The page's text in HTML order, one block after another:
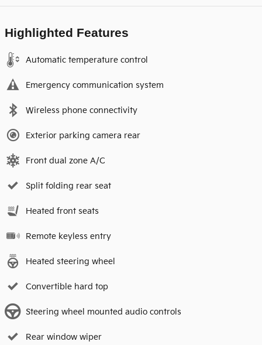
Highlighted Features
Automatic temperature control
Emergency communication system
Wireless phone connectivity
Exterior parking camera rear
Front dual zone A/C
Split folding rear seat
Heated front seats
Remote keyless entry
Heated steering wheel
Convertible hard top
Steering wheel mounted audio controls
Rear window wiper